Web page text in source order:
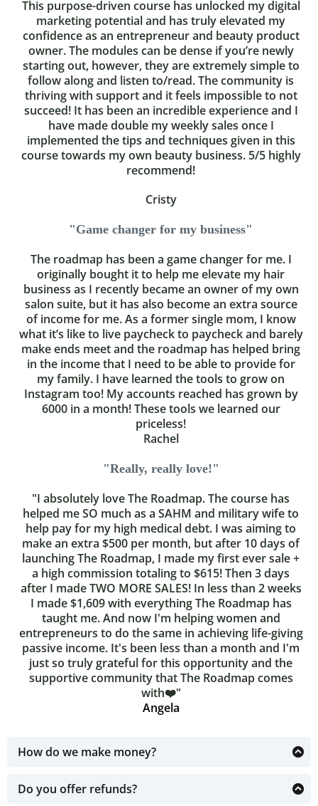
This purpose-driven course has unlocked my digital
marketing potential and has truly elevated my
confidence as an entrepreneur and beauty product
owner. The modules can be dense if you’re newly
starting out, however, they are extremely simple to
follow along and listen to/read. The community is
thriving with support and it feels impossible to not
succeed! It has been an incredible experience and I
have made double my weekly sales once I
implemented the tips and techniques given in this
course towards my own beauty business. 5/5 highly
recommend!
Cristy
"Game changer for my business"
The roadmap has been a game changer for me. I
originally bought it to help me elevate my hair
business as I recently became an owner of my own
salon suite, but it has also become an extra source
of income for me. As a former single mom, I know
what it’s like to live paycheck to paycheck and barely
make ends meet and the roadmap has helped bring
in the income that I need to be able to provide for
my family. I have learned the tools to grow on
Instagram too! My accounts reached has grown by
6000 in a month! These tools we learned our
priceless!
Rachel
"Really, really love!"
"I absolutely love The Roadmap. The course has
helped me SO much as a SAHM and military wife to
help pay for my high medical debt. I was aiming to
make an extra $500 per month, but after 10 days of
launching The Roadmap, I made my first ever sale +
a high commission totaling to $615! Then 3 days
after I made TWO MORE SALES! In less than 2 weeks
I made $1,609 with everything The Roadmap has
taught me. And now I'm helping women and
entrepreneurs to do the same in achieving life-giving
passive income. It's been less than a month and I'm
just so truly grateful for this opportunity and the
supportive community that The Roadmap comes
with❤️"
Angela
How do we make money?
resell the course as your own for 100% profit.
Do you offer refunds?